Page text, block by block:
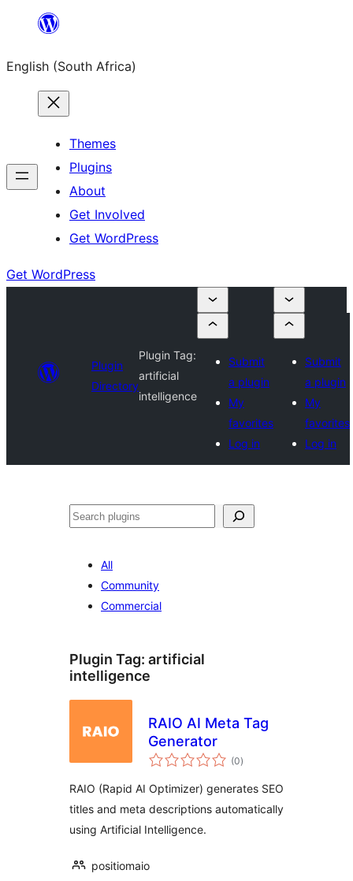
content
English (South Africa)
Themes
Plugins
About
Get Involved
Get WordPress
Get WordPress
Plugin
Directory
Plugin Tag:
artificial
intelligence
Submit
a plugin
My
favorites
Log in
Submit
a plugin
My
favorites
Log in
Search
All
Community
Commercial
Plugin Tag: artificial
intelligence
RAIO AI Meta Tag
Generator
(0total
ratings
)
RAIO (Rapid AI Optimizer) generates SEO
titles and meta descriptions automatically
using Artificial Intelligence.
positiomaio